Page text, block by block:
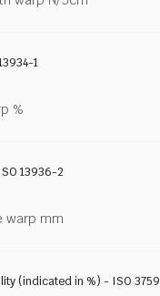
1
%
13936-2
warp mm
(indicated in %) - ISO 3759